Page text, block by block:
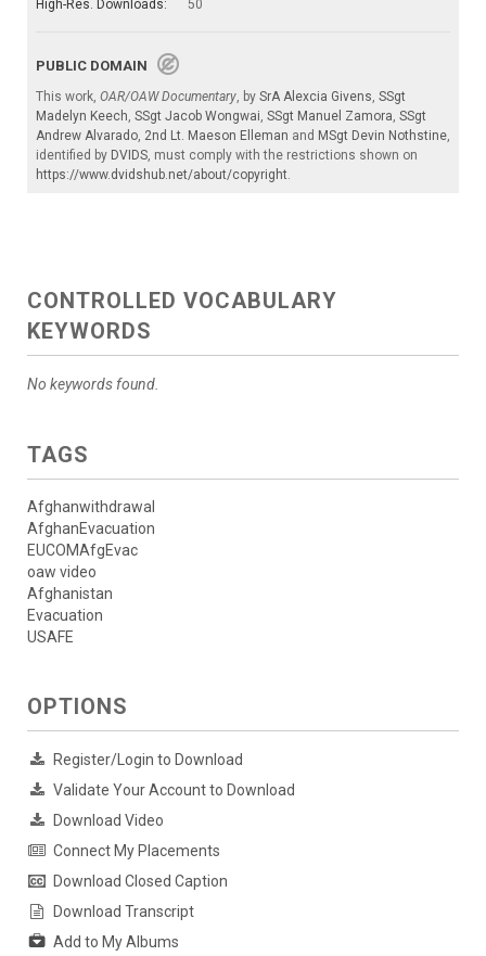
High-Res. Downloads:
50
PUBLIC DOMAIN
This work, OAR/OAW Documentary , by SrA Alexcia Givens SSgt
Madelyn Keech SSgt Jacob Wongwai SSgt Manuel Zamora SSgt
Andrew Alvarado 2nd Lt. Maeson Elleman and MSgt Devin Nothstine
identified by DVIDS , must comply with the restrictions shown on
https://www.dvidshub.net/about/copyright
CONTROLLED VOCABULARY
KEYWORDS
No keywords found.
TAGS
Afghanwithdrawal
AfghanEvacuation
EUCOMAfgEvac
oaw video
Afghanistan
Evacuation
USAFE
OPTIONS
Register/Login to Download
Validate Your Account to Download
Download Video
Connect My Placements
Download Closed Caption
Download Transcript
Add to My Albums